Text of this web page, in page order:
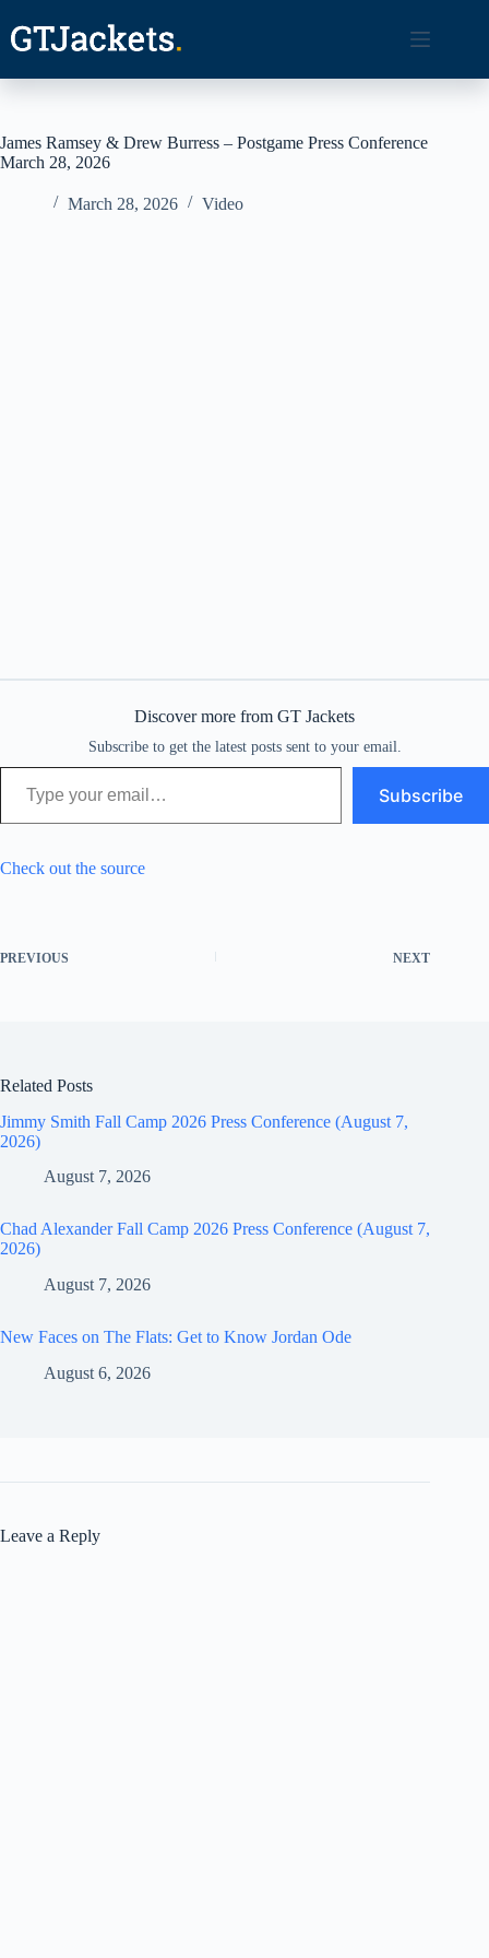
content
James Ramsey & Drew Burress – Postgame Press Conference
March 28, 2026
March 28, 2026 Video
Discover more from GT Jackets
Subscribe to get the latest posts sent to your email.
Type your email…
Subscribe
Check out the source
PREVIOUS NEXT
Related Posts
Jimmy Smith Fall Camp 2026 Press Conference (August 7,
2026)
August 7, 2026
Chad Alexander Fall Camp 2026 Press Conference (August 7,
2026)
August 7, 2026
New Faces on The Flats: Get to Know Jordan Ode
August 6, 2026
Leave a Reply